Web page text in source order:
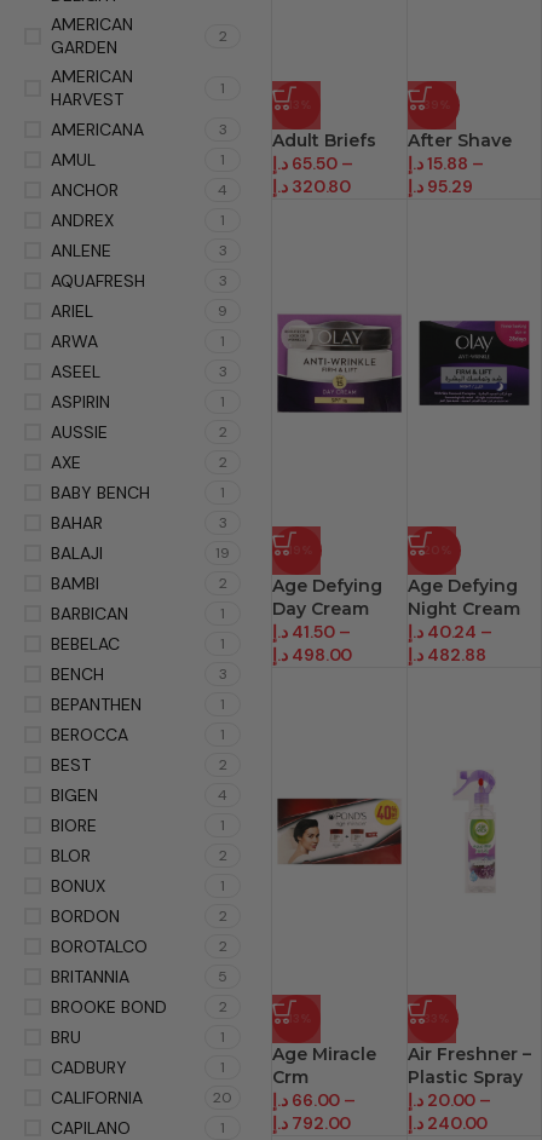
AMERICAN
GARDEN
2
AMERICAN
HARVEST
1
AMERICANA 3
AMUL 1
ANCHOR 4
ANDREX 1
ANLENE 3
AQUAFRESH 3
ARIEL 9
ARWA 1
ASEEL 3
ASPIRIN 1
AUSSIE 2
AXE 2
BABY BENCH 1
BAHAR 3
BALAJI 19
BAMBI 2
BARBICAN 1
BEBELAC 1
BENCH 3
BEPANTHEN 1
BEROCCA 1
BEST 2
BIGEN 4
BIORE 1
BLOR 2
BONUX 1
BORDON 2
BOROTALCO 2
BRITANNIA 5
BROOKE BOND 2
BRU 1
CADBURY 1
CALIFORNIA 20
CAPILANO 1
-13%
Adult Briefs
65.50 د.إ
–
320.80 د.إ
-39%
After Shave
15.88د.إ
–
95.29 د.إ
-19%
Age Defying
Day Cream
41.50 د.إ
–
498.00 د.إ
-20%
Age Defying
Night Cream
40.24 د.إ
–
482.88 د.إ
-13%
Age Miracle
Crm
66.00 د.إ
–
792.00 د.إ
-33%
Air Freshner –
Plastic Spray
20.00 د.إ
–
240.00 د.إ